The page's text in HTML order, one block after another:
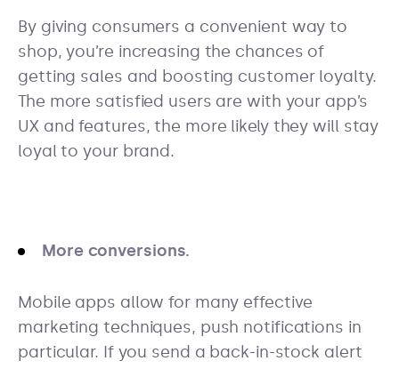
By giving consumers a convenient way to
shop, you’re increasing the chances of
getting sales and boosting customer loyalty.
The more satisfied users are with your app’s
UX and features, the more likely they will stay
loyal to your brand.
More conversions.
Mobile apps allow for many effective
marketing techniques, push notifications in
particular. If you send a back-in-stock alert